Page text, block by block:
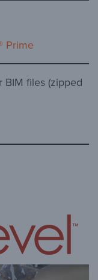
Prime
BIM files (zipped